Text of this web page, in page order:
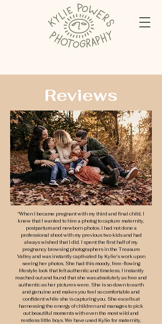
Reviews
"When I became pregnant with my third and final child, I
knew that I wanted to hire a photog to capture maternity,
postpartum and newborn photos. I had not done a
professional shoot with my previous two kids and had
always wished that I did. I spent the first half of my
pregnancy browsing photographers in the Treasure
Valley and was instantly captivated by Kylie's work upon
seeing her photos. She had this moody, free-flowing
lifestyle look that felt authentic and timeless. I instantly
reached out and found that she was absolutely as free and
authentic as her pictures were. She is so down to earth
and genuine and makes you feel so comfortable and
confident while she is capturing you. She excells at
harnessing the energy of children and manages to pick
out beautiful moments with even the most wild and
restless little boys. We have used Kylie for maternity,